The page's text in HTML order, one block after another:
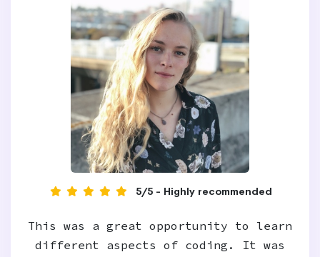
5/5 - Highly recommended
This was a great opportunity to learn
different aspects of coding. It was